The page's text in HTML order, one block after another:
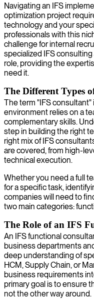
Navigating an IFS
optimization project
technology and your
professionals with this
challenge for internal
specialized IFS
role, providing the
need it.
The Different Types
The term "IFS consultant"
environment relies on a
complementary skills.
step in building the right
right mix of IFS
are covered, from high-
technical execution.
Whether you need a full
for a specific task,
companies will need to
two main categories:
The Role of an IFS
An IFS functional
business departments
deep understanding of
HCM, Supply Chain, or
business requirements
primary goal is to ensure
not the other way around.